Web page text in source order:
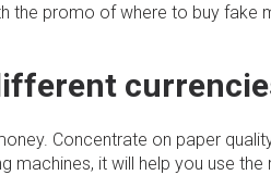
promo of where to buy fake
Concentrate on paper
machines, it will help you use the